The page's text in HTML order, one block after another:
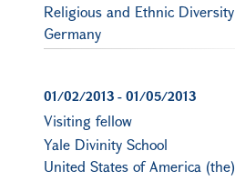
Religious and Ethnic Diversity
Germany
01/02/2013 - 01/05/2013
Visiting fellow
Yale Divinity School
United States of America (the)